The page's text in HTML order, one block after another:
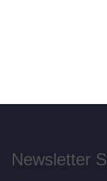
Newsletter